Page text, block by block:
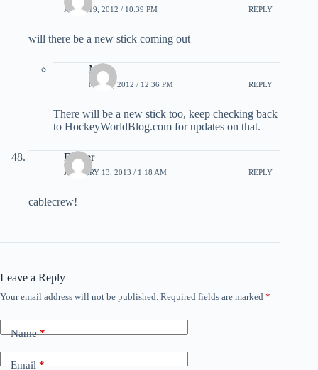
APRIL 19, 2012 / 10:39 PM REPLY
will there be a new stick coming out
Matt
MAY 2, 2012 / 12:36 PM REPLY
There will be a new stick too, keep checking back
to HockeyWorldBlog.com for updates on that.
Dicker
JANUARY 13, 2013 / 1:18 AM REPLY
cablecrew!
Leave a Reply
Your email address will not be published. Required fields are marked *
Name*
Email*